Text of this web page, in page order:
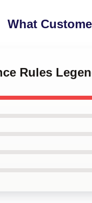
What
Rules